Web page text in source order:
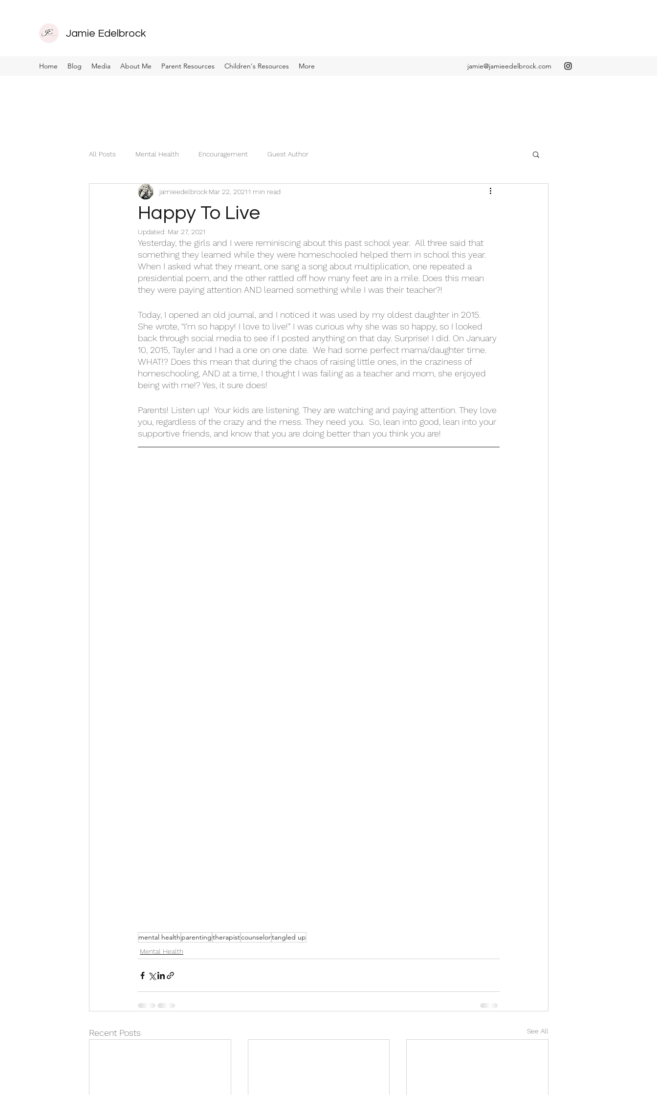
Jamie Edelbrock
Home Blog Media About Me Parent Resources Children's Resources More jamie@jamieedelbrock.com
All Posts Mental Health Encouragement Guest Author
Happy To Live
jamieedelbrock Mar 22, 20211 min read
Updated: Mar 27, 2021
Yesterday, the girls and I were reminiscing about this past school year.  All three said that
something they learned while they were homeschooled helped them in school this year.
When I asked what they meant, one sang a song about multiplication, one repeated a
presidential poem, and the other rattled off how many feet are in a mile. Does this mean
they were paying attention AND learned something while I was their teacher?!
Today, I opened an old journal, and I noticed it was used by my oldest daughter in 2015.
She wrote, “I’m so happy! I love to live!” I was curious why she was so happy, so I looked
back through social media to see if I posted anything on that day. Surprise! I did. On January
10, 2015, Tayler and I had a one on one date.  We had some perfect mama/daughter time.
WHAT!? Does this mean that during the chaos of raising little ones, in the craziness of
homeschooling, AND at a time, I thought I was failing as a teacher and mom, she enjoyed
being with me!? Yes, it sure does!
Parents! Listen up!  Your kids are listening. They are watching and paying attention. They love
you, regardless of the crazy and the mess. They need you.  So, lean into good, lean into your
supportive friends, and know that you are doing better than you think you are!
mental health parentingtherapistcounselortangled up
Mental Health
Recent Posts See All